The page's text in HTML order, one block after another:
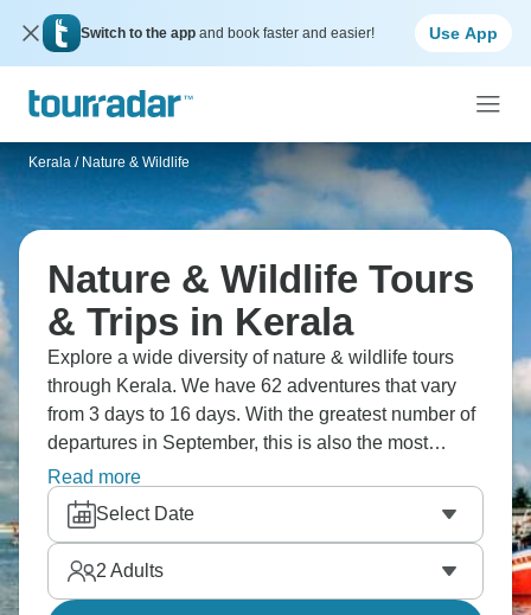
Switch to the app and book faster and easier! Use App
Kerala / Nature & Wildlife
Nature & Wildlife Tours
& Trips in Kerala
Explore a wide diversity of nature & wildlife tours
through Kerala. We have 62 adventures that vary
from 3 days to 16 days. With the greatest number of
departures in September, this is also the most
popular time of the year.
Read more
Select Date
2 Adults